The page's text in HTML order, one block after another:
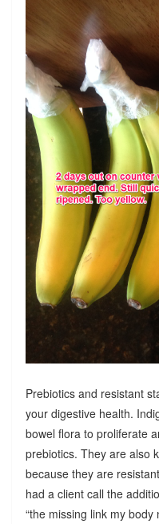
Prebiotics and resistant
your digestive health.
bowel flora to proliferate
prebiotics. They are also
because they are
had a client call the
“the missing link my body